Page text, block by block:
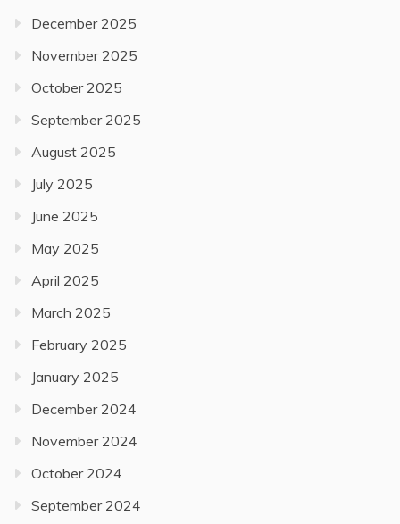
December 2025
November 2025
October 2025
September 2025
August 2025
July 2025
June 2025
May 2025
April 2025
March 2025
February 2025
January 2025
December 2024
November 2024
October 2024
September 2024